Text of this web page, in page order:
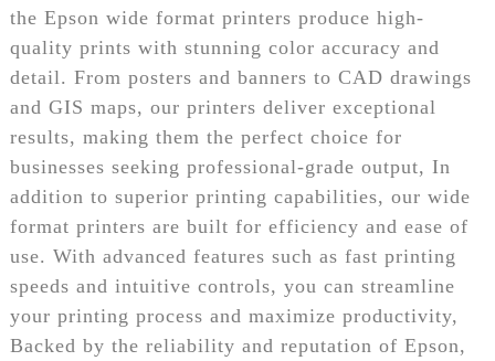
the Epson wide format printers produce high-
quality prints with stunning color accuracy and
detail. From posters and banners to CAD drawings
and GIS maps, our printers deliver exceptional
results, making them the perfect choice for
businesses seeking professional-grade output, In
addition to superior printing capabilities, our wide
format printers are built for efficiency and ease of
use. With advanced features such as fast printing
speeds and intuitive controls, you can streamline
your printing process and maximize productivity,
Backed by the reliability and reputation of Epson,